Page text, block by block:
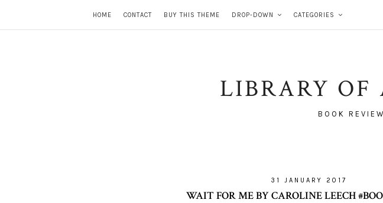
HOME CONTACT BUY THIS THEME DROP-DOWN CATEGORIES
LIBRARY
BOOK
31 JANUARY 2017
WAIT FOR ME BY CAROLINE LEECH